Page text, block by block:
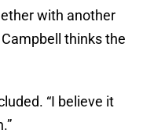
with another
thinks the
“I believe it